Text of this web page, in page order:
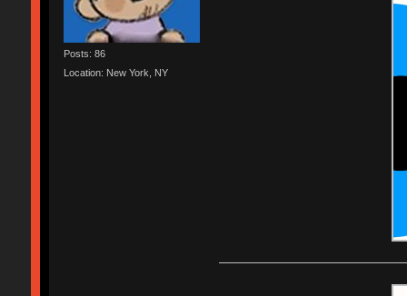
Posts: 86
Location: New York, NY